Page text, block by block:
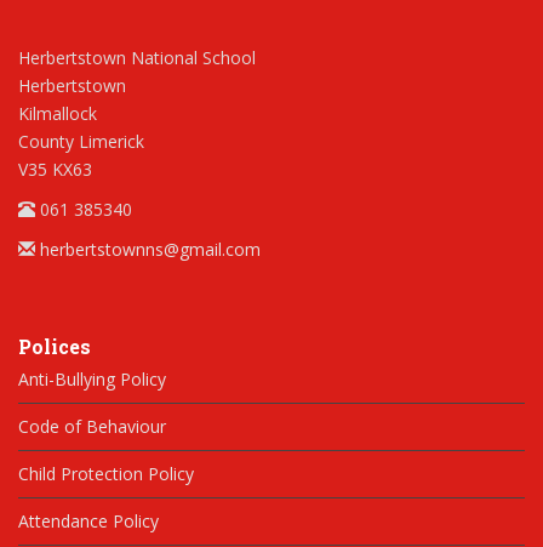
Herbertstown National School
Herbertstown
Kilmallock
County Limerick
V35 KX63
061 385340
herbertstownns@gmail.com
Polices
Anti-Bullying Policy
Code of Behaviour
Child Protection Policy
Attendance Policy